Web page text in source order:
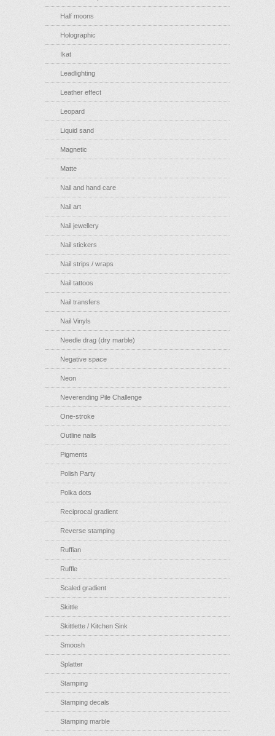
Half moons
Holographic
Ikat
Leadlighting
Leather effect
Leopard
Liquid sand
Magnetic
Matte
Nail and hand care
Nail art
Nail jewellery
Nail stickers
Nail strips / wraps
Nail tattoos
Nail transfers
Nail Vinyls
Needle drag (dry marble)
Negative space
Neon
Neverending Pile Challenge
One-stroke
Outline nails
Pigments
Polish Party
Polka dots
Reciprocal gradient
Reverse stamping
Ruffian
Ruffle
Scaled gradient
Skittle
Skittlette / Kitchen Sink
Smoosh
Splatter
Stamping
Stamping decals
Stamping marble